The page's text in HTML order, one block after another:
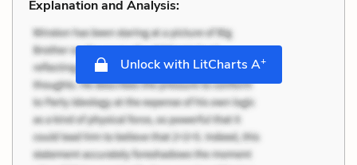
Explanation and Analysis:
Unlock with LitCharts A+